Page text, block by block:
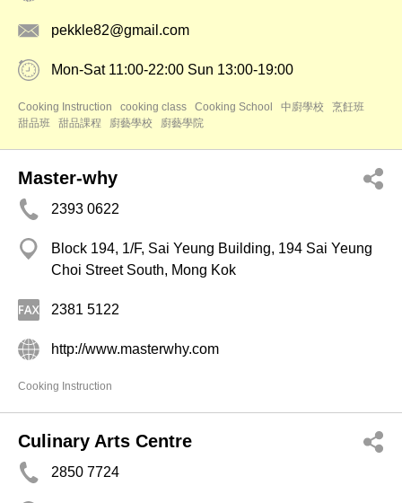
pekkle82@gmail.com
Mon-Sat 11:00-22:00 Sun 13:00-19:00
Cooking Instruction cooking class Cooking School 中廚學校
烹飪班
甜品班
甜品課程 廚藝學校 廚藝學院
Master-why
2393 0622
Block 194, 1/F, Sai Yeung Building, 194 Sai Yeung
Choi Street South, Mong Kok
2381 5122
http://www.masterwhy.com
Cooking Instruction
Culinary Arts Centre
2850 7724